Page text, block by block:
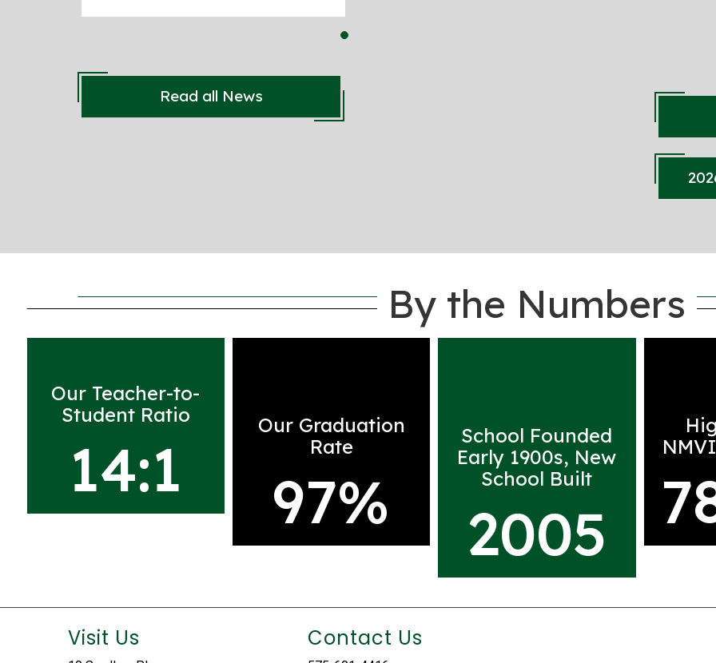
Read all News
By the Numbers
Our Teacher-to-
Student Ratio
14:1
Our Graduation
Rate
97%
School Founded
Early 1900s, New
School Built
2005
Visit Us Contact Us